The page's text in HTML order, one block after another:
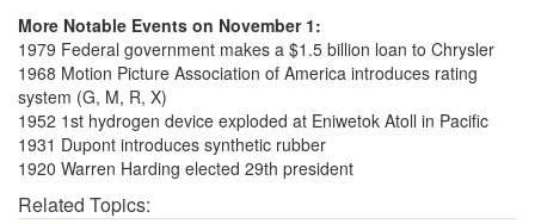
More Notable Events on November 1:
1979 Federal government makes a $1.5 billion loan to Chrysler
1968 Motion Picture Association of America introduces rating
system (G, M, R, X)
1952 1st hydrogen device exploded at Eniwetok Atoll in Pacific
1931 Dupont introduces synthetic rubber
1920 Warren Harding elected 29th president
Related Topics: